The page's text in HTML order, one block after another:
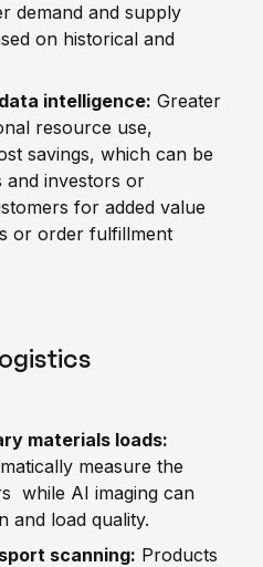
demand and supply
on historical and
intelligence: Greater
resource use,
savings, which can be
investors or
for added value
or order fulfillment
materials loads:
measure the
while AI imaging can
and load quality.
scanning: Products